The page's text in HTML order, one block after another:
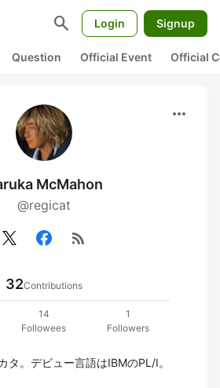
search Login Signup
Question Official Event Official
more_horiz
McMahon
@regicat
rss_feed
32Contributions
14
Followees
1
Followers
タ。デビュー言語はIBMのPL/I。